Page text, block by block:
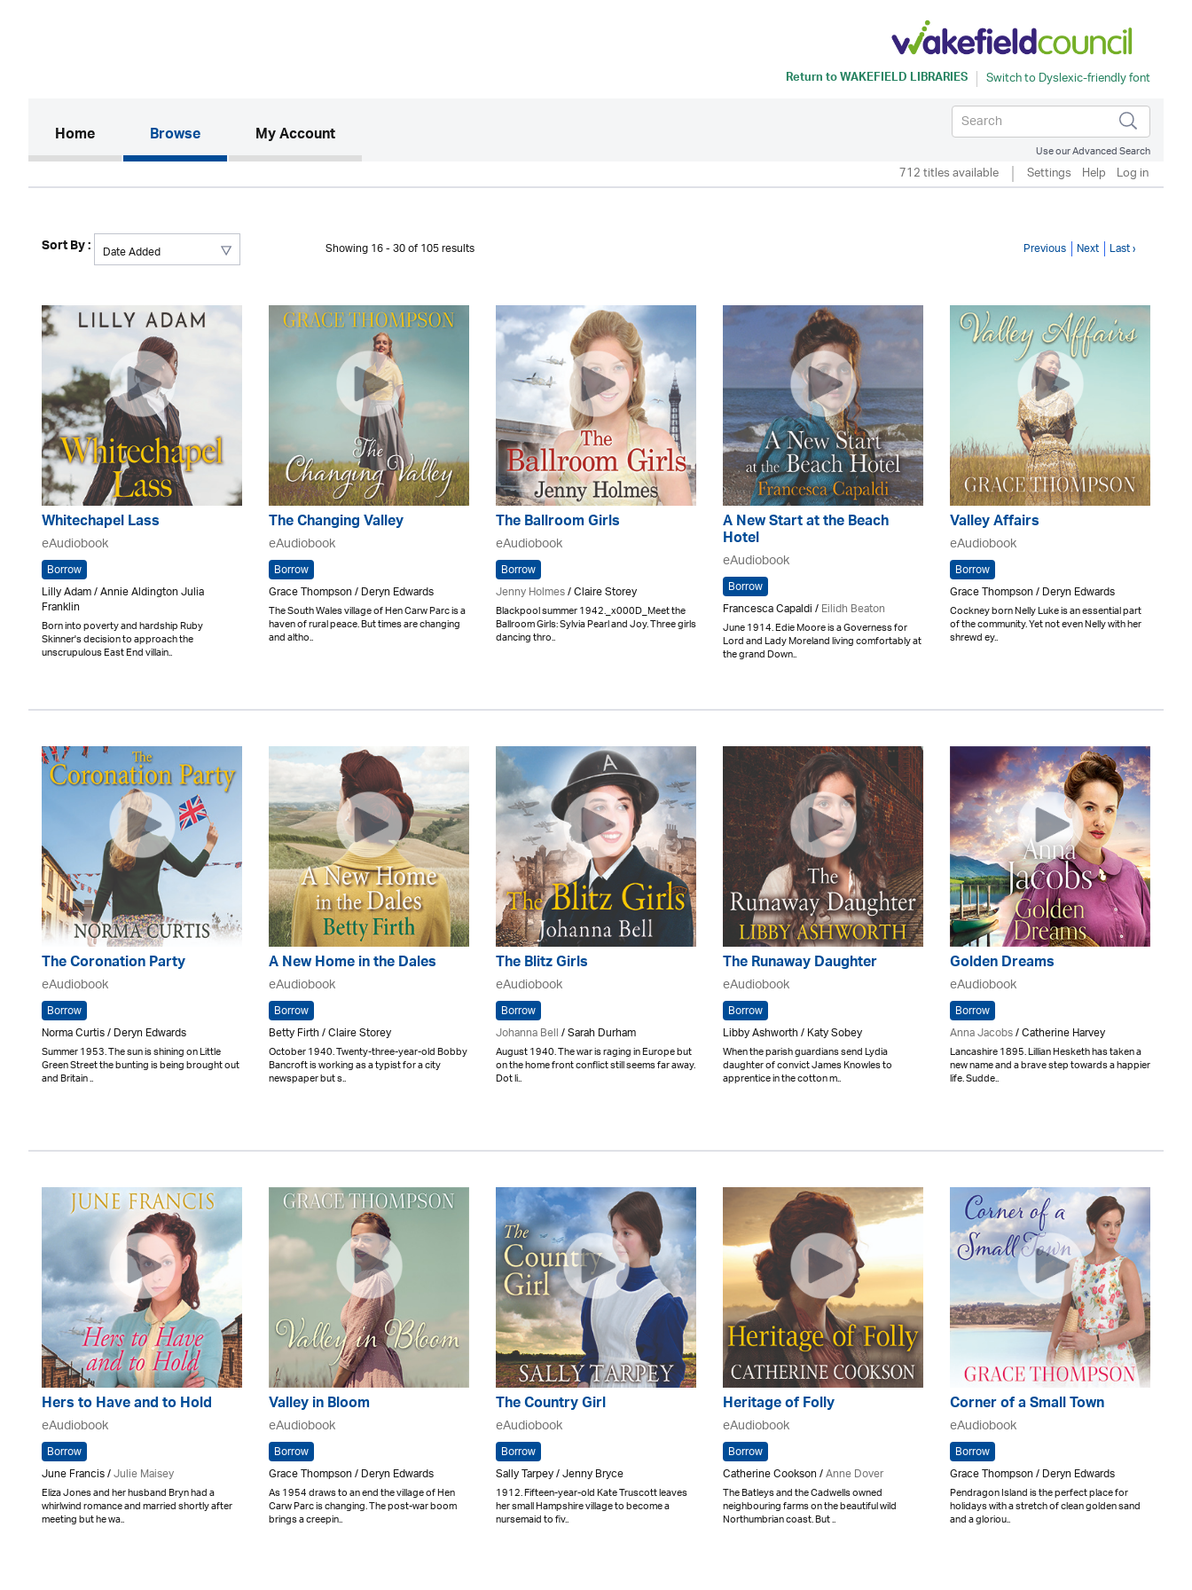
Return toWAKEFIELD LIBRARIES
Home(current)Browse My Account
Use our Advanced Search
712 titles available Settings Help Log in
Sort By : Showing 16 - 30 of 105 results Previous Next Last ›
Whitechapel Lass
eAudiobook
Borrow
Lilly Adam / Annie Aldington Julia
Franklin
Born into poverty and hardship Ruby
Skinner's decision to approach the
unscrupulous East End villain..
The Changing Valley
eAudiobook
Borrow
Grace Thompson / Deryn Edwards
The South Wales village of Hen Carw Parc is a
haven of rural peace. But times are changing
and altho..
The Ballroom Girls
eAudiobook
Borrow
Jenny Holmes/ Claire Storey
Blackpool summer 1942._x000D_Meet the
Ballroom Girls: Sylvia Pearl and Joy. Three girls
dancing thro..
A New Start at the Beach
Hotel
eAudiobook
Borrow
Francesca Capaldi /Eilidh Beaton
June 1914. Edie Moore is a Governess for
Lord and Lady Moreland living comfortably at
the grand Down..
Valley Affairs
eAudiobook
Borrow
Grace Thompson / Deryn Edwards
Cockney born Nelly Luke is an essential part
of the community. Yet not even Nelly with her
shrewd ey..
The Coronation Party
eAudiobook
Borrow
Norma Curtis / Deryn Edwards
Summer 1953. The sun is shining on Little
Green Street the bunting is being brought out
and Britain ..
A New Home in the Dales
eAudiobook
Borrow
Betty Firth / Claire Storey
October 1940. Twenty-three-year-old Bobby
Bancroft is working as a typist for a city
newspaper but s..
The Blitz Girls
eAudiobook
Borrow
Johanna Bell/ Sarah Durham
August 1940. The war is raging in Europe but
on the home front conflict still seems far away.
Dot li..
The Runaway Daughter
eAudiobook
Borrow
Libby Ashworth / Katy Sobey
When the parish guardians send Lydia
daughter of convict James Knowles to
apprentice in the cotton m..
Golden Dreams
eAudiobook
Borrow
Anna Jacobs/ Catherine Harvey
Lancashire 1895. Lillian Hesketh has taken a
new name and a brave step towards a happier
life. Sudde..
Hers to Have and to Hold
eAudiobook
Borrow
June Francis /Julie Maisey
Eliza Jones and her husband Bryn had a
whirlwind romance and married shortly after
meeting but he wa..
Valley in Bloom
eAudiobook
Borrow
Grace Thompson / Deryn Edwards
As 1954 draws to an end the village of Hen
Carw Parc is changing. The post-war boom
brings a creepin..
The Country Girl
eAudiobook
Borrow
Sally Tarpey / Jenny Bryce
1912. Fifteen-year-old Kate Truscott leaves
her small Hampshire village to become a
nursemaid to fiv..
Heritage of Folly
eAudiobook
Borrow
Catherine Cookson /Anne Dover
The Batleys and the Cadwells owned
neighbouring farms on the beautiful wild
Northumbrian coast. But ..
Corner of a Small Town
eAudiobook
Borrow
Grace Thompson / Deryn Edwards
Pendragon Island is the perfect place for
holidays with a stretch of clean golden sand
and a gloriou..